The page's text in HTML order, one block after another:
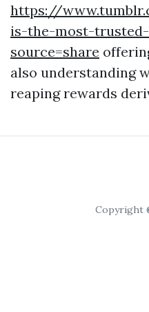
https://
is-the-most-
source=share
also understanding
reaping rewards
Copyright